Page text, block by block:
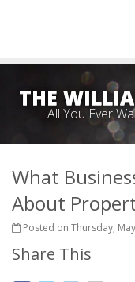
THE
All You Ever
What
About
Posted on Thursday,
Share This